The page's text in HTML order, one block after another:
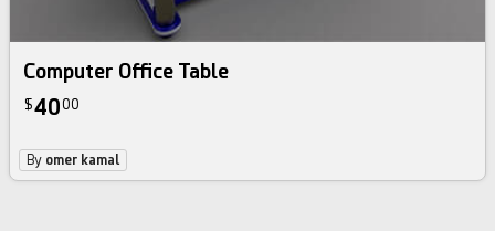
Computer Office Table
$4000
By omer kamal